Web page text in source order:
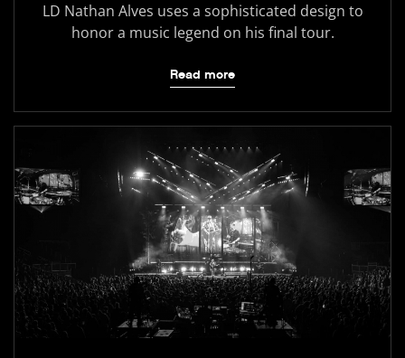
LD Nathan Alves uses a sophisticated design to
honor a music legend on his final tour.
Read more